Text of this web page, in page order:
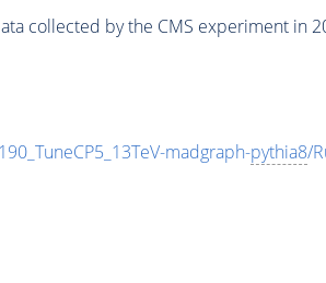
collected by the CMS experiment in
madgraph-pythia8/